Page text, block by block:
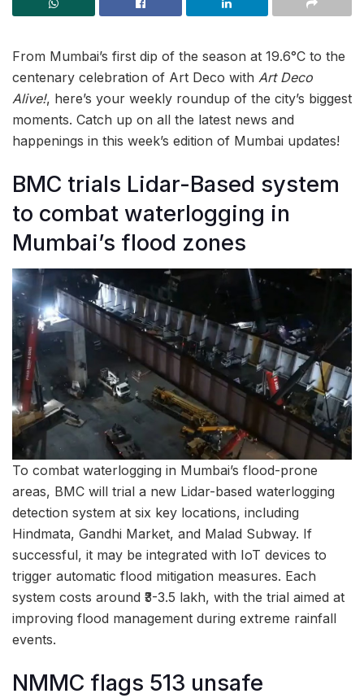
From Mumbai’s first dip of the season at 19.6°C to the
centenary celebration of Art Deco with Art Deco
Alive!, here’s your weekly roundup of the city’s biggest
moments. Catch up on all the latest news and
happenings in this week’s edition of Mumbai updates!
BMC trials Lidar-Based system
to combat waterlogging in
Mumbai’s flood zones
To combat waterlogging in Mumbai’s flood-prone
areas, BMC will trial a new Lidar-based waterlogging
detection system at six key locations, including
Hindmata, Gandhi Market, and Malad Subway. If
successful, it may be integrated with IoT devices to
trigger automatic flood mitigation measures. Each
system costs around ₹3-3.5 lakh, with the trial aimed at
improving flood management during extreme rainfall
events.
NMMC flags 513 unsafe